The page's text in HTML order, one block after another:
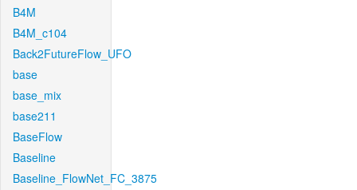
B4M
B4M_c104
Back2FutureFlow_UFO
base
base_mix
base211
BaseFlow
Baseline
Baseline_FlowNet_FC_3875